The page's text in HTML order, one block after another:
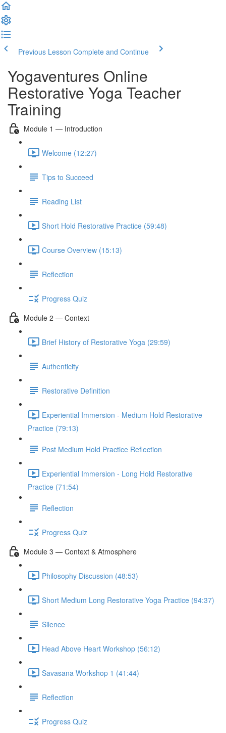
Previous Lesson Complete and Continue
Yogaventures Online
Restorative Yoga Teacher
Training
Module 1 — Introduction
Welcome (12:27)
Tips to Succeed
Reading List
Short Hold Restorative Practice (59:48)
Course Overview (15:13)
Reflection
Progress Quiz
Module 2 — Context
Brief History of Restorative Yoga (29:59)
Authenticity
Restorative Definition
Experiential Immersion - Medium Hold Restorative
Practice (79:13)
Post Medium Hold Practice Reflection
Experiential Immersion - Long Hold Restorative
Practice (71:54)
Reflection
Progress Quiz
Module 3 — Context & Atmosphere
Philosophy Discussion (48:53)
Short Medium Long Restorative Yoga Practice (94:37)
Silence
Head Above Heart Workshop (56:12)
Savasana Workshop 1 (41:44)
Reflection
Progress Quiz